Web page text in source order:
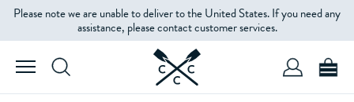
Please note we are unable to deliver to the United States. If you need any
assistance, please contact customer services.